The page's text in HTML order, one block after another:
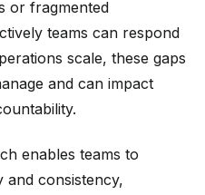
or fragmented
teams can respond
scale, these gaps
and can impact
enables teams to
and consistency,